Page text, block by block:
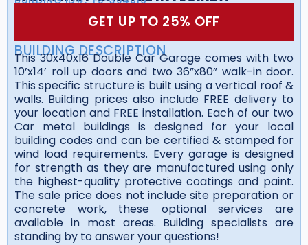
GET UP TO 25% OFF
BUILDING DESCRIPTION
This 30x40x16 Double Car Garage comes with two
10’x14’ roll up doors and two 36”x80” walk-in door.
This specific structure is built using a vertical roof &
walls. Building prices also include FREE delivery to
your location and FREE installation. Each of our two
Car metal buildings is designed for your local
building codes and can be certified & stamped for
wind load requirements. Every garage is designed
for strength as they are manufactured using only
the highest-quality protective coatings and paint.
The sale price does not include site preparation or
concrete work, these optional services are
available in most areas. Building specialists are
standing by to answer your questions!